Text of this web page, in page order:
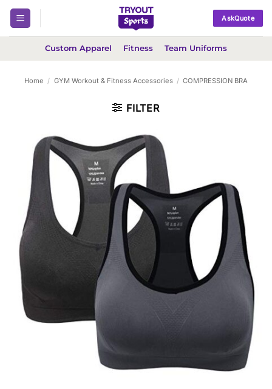
Skip
content
AskQuote
Custom Apparel Fitness Team Uniforms
Home / GYM Workout & Fitness Accessories / COMPRESSION BRA
FILTER